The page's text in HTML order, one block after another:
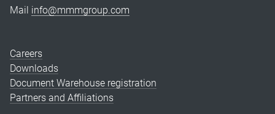
Mail info@mmmgroup.com
Careers
Downloads
Document Warehouse registration
Partners and Affiliations